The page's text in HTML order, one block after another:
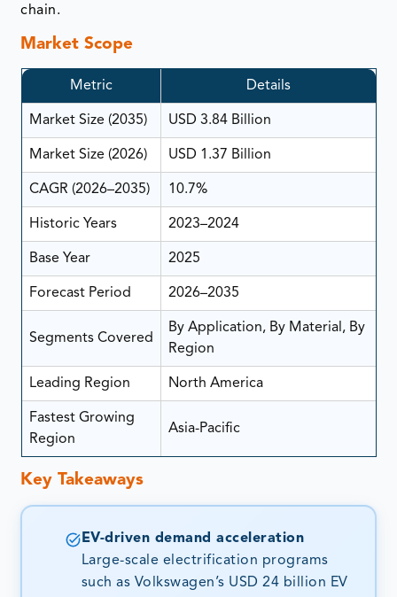
chain.
Market Scope
Metric Details
Market Size (2035) USD 3.84 Billion
Market Size (2026) USD 1.37 Billion
CAGR (2026–2035) 10.7%
Historic Years 2023–2024
Base Year 2025
Forecast Period 2026–2035
Segments Covered
By Application, By Material, By
Region
Leading Region North America
Fastest Growing
Region
Asia-Pacific
Key Takeaways
EV-driven demand acceleration
Large-scale electrification programs
such as Volkswagen’s USD 24 billion EV